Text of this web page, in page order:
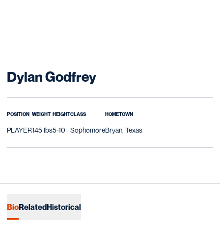
Dylan GodfreySeason 2016-17
POSITION
PLAYER
WEIGHT
145 lbs
HEIGHT
5-10
CLASS
Sophomore
HOMETOWN
Bryan, Texas
BioRelatedHistorical